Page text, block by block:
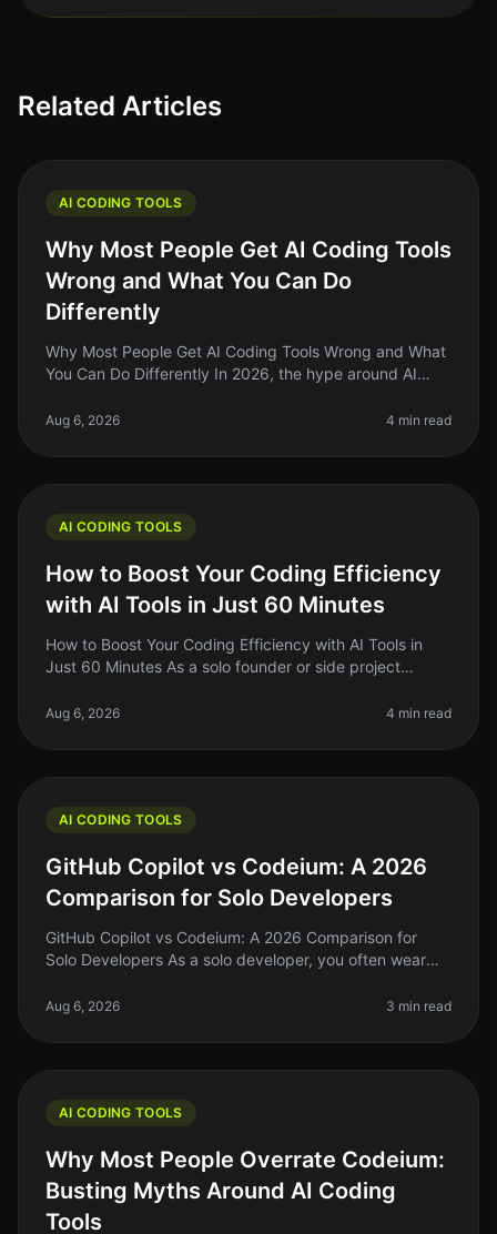
Related Articles
AI CODING TOOLS
Why Most People Get AI Coding Tools
Wrong and What You Can Do
Differently
Why Most People Get AI Coding Tools Wrong and What
You Can Do Differently In 2026, the hype around AI
and side project buil
Aug 6, 2026 4 min read
AI CODING TOOLS
How to Boost Your Coding Efficiency
with AI Tools in Just 60 Minutes
How to Boost Your Coding Efficiency with AI Tools in
Just 60 Minutes As a solo founder or side project
overwhelmed by the
Aug 6, 2026 4 min read
AI CODING TOOLS
GitHub Copilot vs Codeium: A 2026
Comparison for Solo Developers
GitHub Copilot vs Codeium: A 2026 Comparison for
Solo Developers As a solo developer, you often wear
even a project manager. With
Aug 6, 2026 3 min read
AI CODING TOOLS
Why Most People Overrate Codeium:
Busting Myths Around AI Coding
Tools